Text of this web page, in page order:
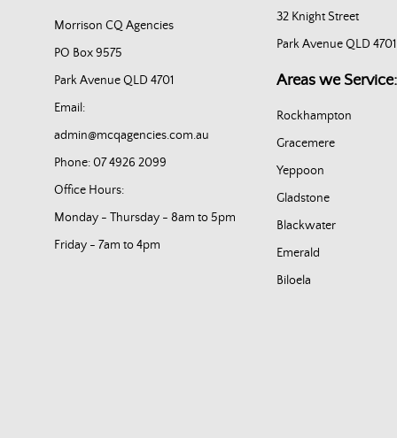
Morrison CQ Agencies
PO Box 9575
Park Avenue QLD 4701
Email:
admin@mcqagencies.com.au
Phone: 07 4926 2099
Office Hours:
Monday - Thursday - 8am to 5pm
Friday - 7am to 4pm
32 Knight Street
Park Avenue QLD 4701
Areas we Service:
Rockhampton
Gracemere
Yeppoon
Gladstone
Blackwater
Emerald
Biloela